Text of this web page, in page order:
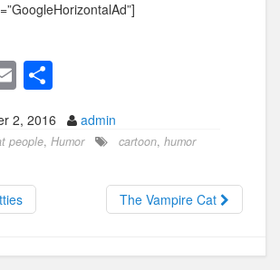
E
m
ail
h
ar
2, 2016 admin
people, Humor cartoon, humor
The Vampire Cat